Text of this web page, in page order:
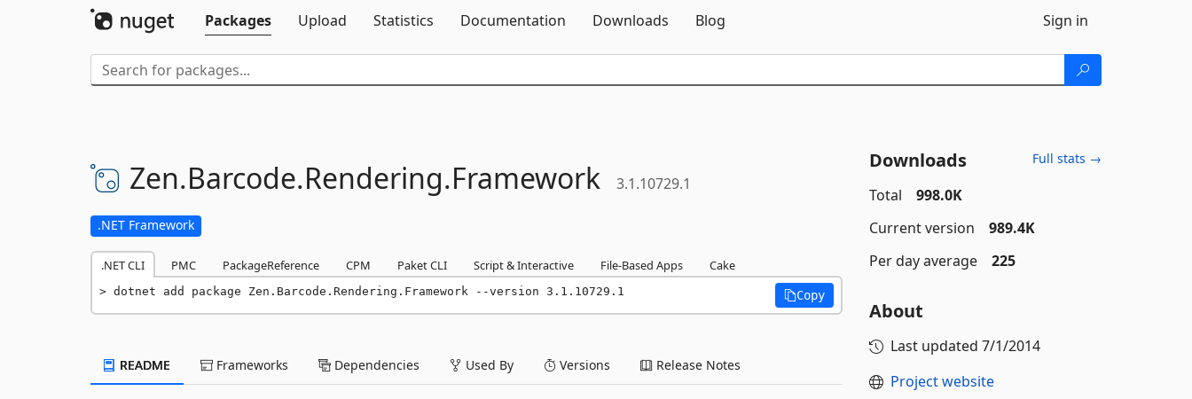
Packages
Upload Statistics Documentation Downloads Blog Sign in
Zen.Barcode.Rendering.Framework 3.1.10729.1
.NET Framework
.NET CLI PMC PackageReference CPM Paket CLI Script & Interactive File-Based Apps Cake
dotnet add package Zen.Barcode.Rendering.Framework --version 3.1.10729.1 Copy
README Frameworks Dependencies Used By Versions Release Notes
Downloads Full stats →
Total
998.0K
Current version
989.4K
Per day average
225
About
Last updated 7/1/2014
Project website